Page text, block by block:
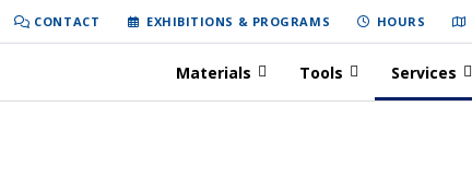
CONTACT EXHIBITIONS & PROGRAMS HOURS
Materials Tools Services